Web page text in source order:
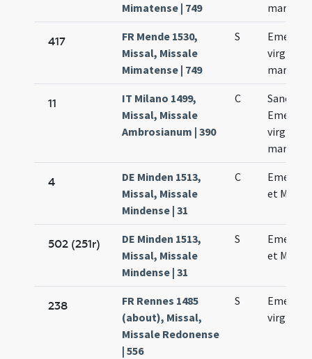
Mimatense | 749
417
FR Mende 1530,
Missal, Missale
Mimatense | 749
S
virginis
11
IT Milano 1499,
Missal, Missale
Ambrosianum | 390
C
Sanctae
virginis
martyris
4
DE Minden 1513,
Missal, Missale
Mindense | 31
C
et
502 (251r)
DE Minden 1513,
Missal, Missale
Mindense | 31
S
et
238
FR Rennes 1485
(about), Missal,
Missale Redonense
| 556
S
virginis